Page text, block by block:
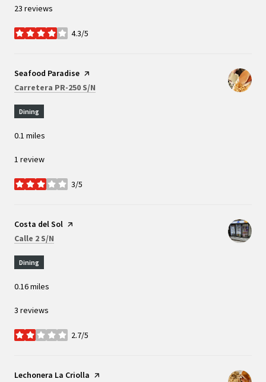
23 reviews
4.3/5
stars
Visit the
Seafood Paradise page on Yelp
Search
Carretera PR-250 S/N
Dining
0.1 miles
1 review
3/5
stars
Visit the
Costa del Sol page on Yelp
Search
Calle 2 S/N
Dining
0.16miles
3 reviews
2.7/5
stars
Visit the
Lechonera La Criolla page on Yelp